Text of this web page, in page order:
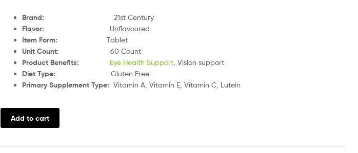
Brand: 21st Century
Flavor: Unflavoured
Item Form: Tablet
Unit Count: 60 Count
Product Benefits: Eye Health Support , Vision support
Diet Type: Gluten Free
Primary Supplement Type: Vitamin A, Vitamin E, Vitamin C, Lutein
Add to cart